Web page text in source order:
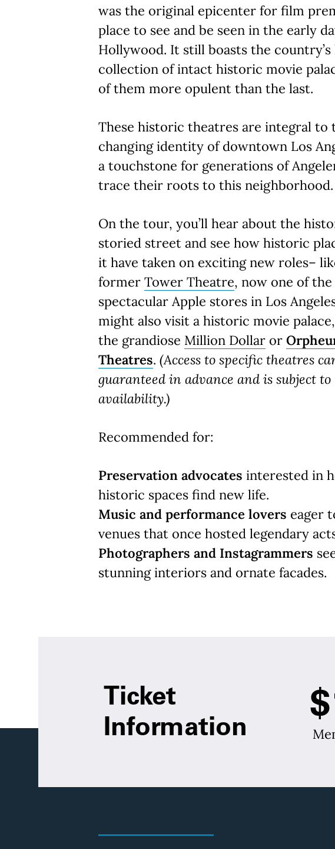
was the original epicenter for film
place to see and be seen in the early
Hollywood. It still boasts the country’s
collection of intact historic movie
of them more opulent than the last.
These historic theatres are integral to
changing identity of downtown Los
a touchstone for generations of
trace their roots to this neighborhood.
On the tour, you’ll hear about the
storied street and see how historic
it have taken on exciting new roles–
former Tower Theatre, now one of
spectacular Apple stores in Los
might also visit a historic movie
the grandiose Million Dollar or
Theatres. (Access to specific theatres
guaranteed in advance and is subject to
availability.)
Recommended for:
Preservation advocates interested in
historic spaces find new life.
Music and performance lovers eager
venues that once hosted legendary
Photographers and Instagrammers
stunning interiors and ornate facades.
Ticket
Information